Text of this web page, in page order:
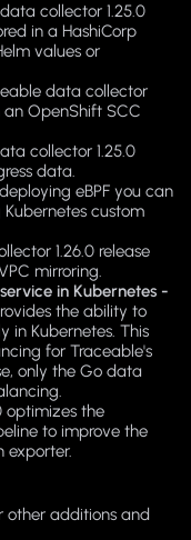
collector 1.25.0
in a HashiCorp
values or
data collector
an OpenShift SCC
collector 1.25.0
data.
eBPF you can
custom
1.26.0 release
mirroring.
in Kubernetes -
the ability to
in Kubernetes. This
for Traceable's
only the Go data
optimizes the
to improve the
exporter.
other additions and